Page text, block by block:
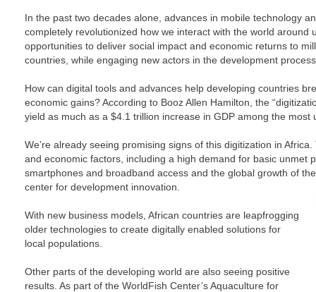
In the past two decades alone, advances in mobile technology
completely revolutionized how we interact with the world around
opportunities to deliver social impact and economic returns to
countries, while engaging new actors in the development
How can digital tools and advances help developing countries
economic gains? According to Booz Allen Hamilton, the
yield as much as a $4.1 trillion increase in GDP among the
We’re already seeing promising signs of this digitization in
and economic factors, including a high demand for basic unmet
smartphones and broadband access and the global growth of
center for development innovation.
With new business models, African countries are leapfrogging
older technologies to create digitally enabled solutions for
local populations.
Other parts of the developing world are also seeing positive
results. As part of the WorldFish Center’s Aquaculture for